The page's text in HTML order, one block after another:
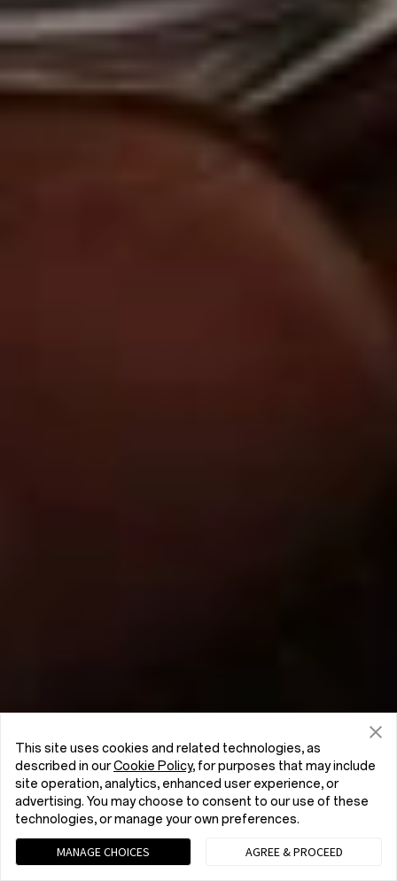
This site uses cookies and related technologies, as
described in ourCookie Policy, for purposes that may include
site operation, analytics, enhanced user experience, or
advertising. You may choose to consent to our use of these
technologies, or manage your own preferences.
MANAGE CHOICES AGREE & PROCEED